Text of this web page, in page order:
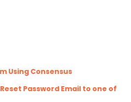
Using Consensus
Password Email to one of